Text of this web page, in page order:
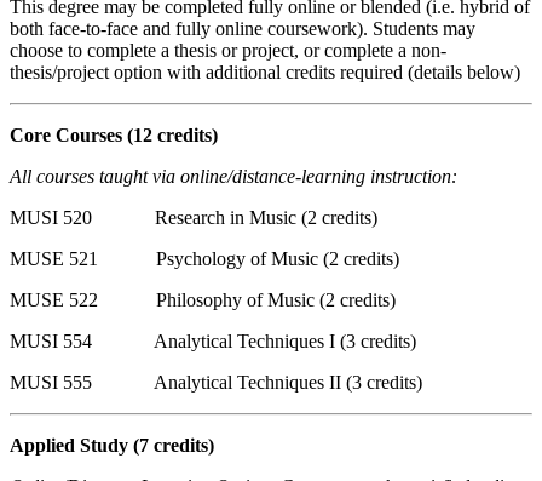
This degree may be completed fully online or blended (i.e. hybrid of
both face-to-face and fully online coursework). Students may
choose to complete a thesis or project, or complete a non-
thesis/project option with additional credits required (details below)
Core Courses (12 credits)
All courses taught via online/distance-learning instruction:
MUSI 520 Research in Music (2 credits)
MUSE 521 Psychology of Music (2 credits)
MUSE 522 Philosophy of Music (2 credits)
MUSI 554 Analytical Techniques I (3 credits)
MUSI 555 Analytical Techniques II (3 credits)
Applied Study (7 credits)